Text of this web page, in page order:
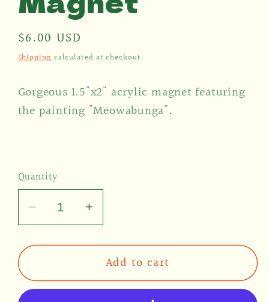
Regular
price
$6.00 USD
Shippingcalculated at checkout.
Gorgeous 1.5"x2" acrylic magnet featuring
the painting "Meowabunga".
Quantity
Decrease
quantity
for
Meowabunga
Magnet
Increase
quantity
for
Meowabunga
Magnet
Add to cart